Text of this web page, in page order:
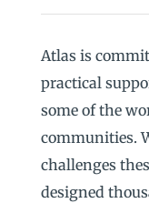
Atlas is
practical
some of the
communities.
challenges
designed